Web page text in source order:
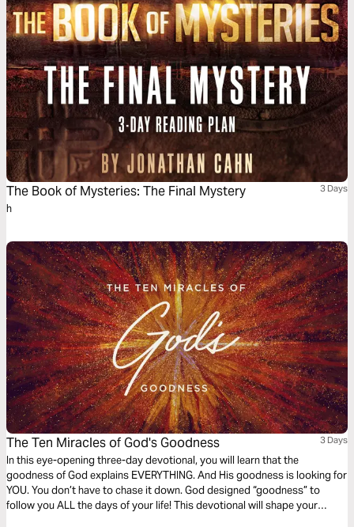
The Book of Mysteries: The Final Mystery 3 Days
h
The Ten Miracles of God's Goodness 3 Days
In this eye-opening three-day devotional, you will learn that the
goodness of God explains EVERYTHING. And His goodness is looking for
YOU. You don’t have to chase it down. God designed “goodness” to
follow you ALL the days of your life! This devotional will shape your